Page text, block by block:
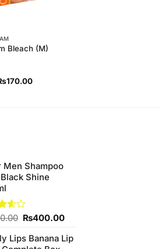
Bleach (M)
170.00Current
Men Shampoo
Shine
Original
was:
₨400.00Current
is:
Lips Banana Lip